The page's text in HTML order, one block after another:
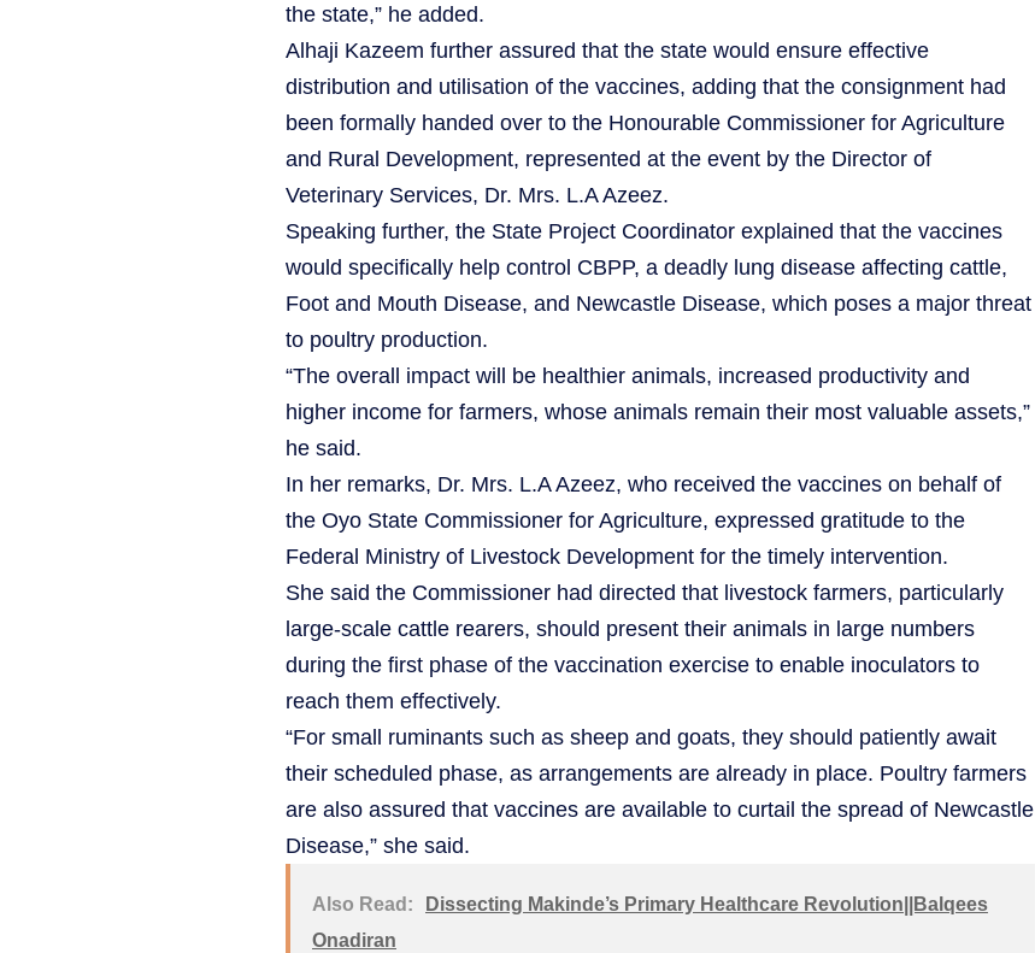
the state,” he added.
Alhaji Kazeem further assured that the state would ensure effective
distribution and utilisation of the vaccines, adding that the consignment had
been formally handed over to the Honourable Commissioner for Agriculture
and Rural Development, represented at the event by the Director of
Veterinary Services, Dr. Mrs. L.A Azeez.
Speaking further, the State Project Coordinator explained that the vaccines
would specifically help control CBPP, a deadly lung disease affecting cattle,
Foot and Mouth Disease, and Newcastle Disease, which poses a major threat
to poultry production.
“The overall impact will be healthier animals, increased productivity and
higher income for farmers, whose animals remain their most valuable assets,”
he said.
In her remarks, Dr. Mrs. L.A Azeez, who received the vaccines on behalf of
the Oyo State Commissioner for Agriculture, expressed gratitude to the
Federal Ministry of Livestock Development for the timely intervention.
She said the Commissioner had directed that livestock farmers, particularly
large-scale cattle rearers, should present their animals in large numbers
during the first phase of the vaccination exercise to enable inoculators to
reach them effectively.
“For small ruminants such as sheep and goats, they should patiently await
their scheduled phase, as arrangements are already in place. Poultry farmers
are also assured that vaccines are available to curtail the spread of Newcastle
Disease,” she said.
Also Read:
Dissecting Makinde’s Primary Healthcare Revolution||Balqees
Onadiran